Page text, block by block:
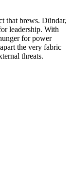
that brews. Dündar,
leadership. With
for power
the very fabric
threats.